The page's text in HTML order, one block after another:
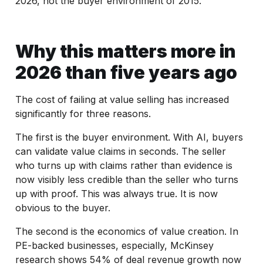
Why this matters more in
2026 than five years ago
The cost of failing at value selling has increased
significantly for three reasons.
The first is the buyer environment. With AI, buyers
can validate value claims in seconds. The seller
who turns up with claims rather than evidence is
now visibly less credible than the seller who turns
up with proof. This was always true. It is now
obvious to the buyer.
The second is the economics of value creation. In
PE-backed businesses, especially, McKinsey
research shows 54% of deal revenue growth now